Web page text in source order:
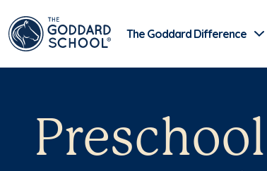
The Goddard Difference